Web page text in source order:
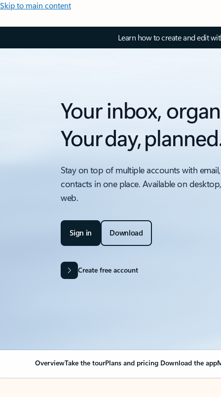
Skip to main content
Learn how to create and edit
Your inbox,
Your day,
Stay on top of multiple accounts with
contacts in one place. Available on
web.
Sign in Download
Create free account
OverviewTake the tourPlans and pricing Download the app